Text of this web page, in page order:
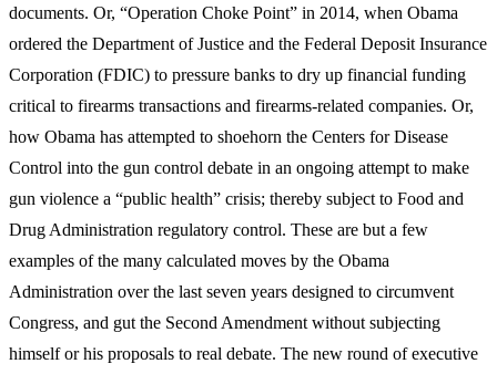
documents. Or, “Operation Choke Point” in 2014, when Obama
ordered the Department of Justice and the Federal Deposit Insurance
Corporation (FDIC) to pressure banks to dry up financial funding
critical to firearms transactions and firearms-related companies. Or,
how Obama has attempted to shoehorn the Centers for Disease
Control into the gun control debate in an ongoing attempt to make
gun violence a “public health” crisis; thereby subject to Food and
Drug Administration regulatory control. These are but a few
examples of the many calculated moves by the Obama
Administration over the last seven years designed to circumvent
Congress, and gut the Second Amendment without subjecting
himself or his proposals to real debate. The new round of executive